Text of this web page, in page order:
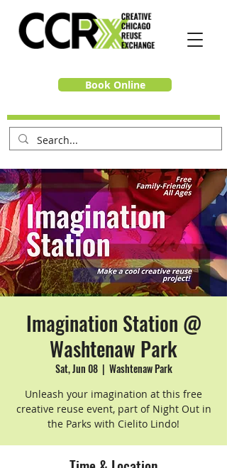
Book Online
Imagination Station @
Washtenaw Park
Sat, Jun 08
  |
Washtenaw Park
Unleash your imagination at this free
creative reuse event, part of Night Out in
the Parks with Cielito Lindo!